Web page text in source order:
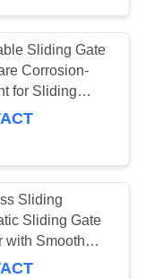
131
Sliding Gate
Corrosion-
for Sliding
Different Sizes
Sliding
Sliding Gate
with Smooth
and Weather-